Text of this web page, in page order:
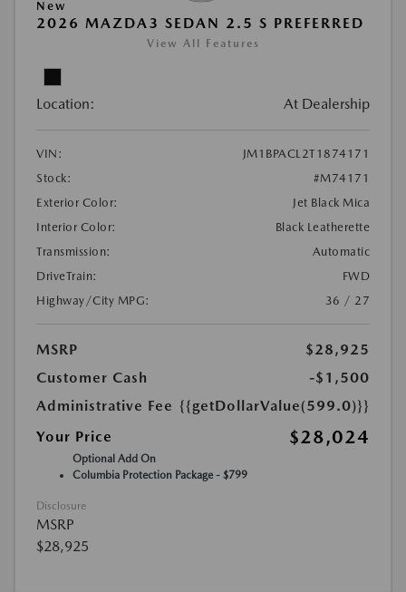
New
2026 MAZDA3 SEDAN 2.5 S PREFERRED
View All Features
Location: At Dealership
VIN:
JM1BPACL2T1874171
Stock:
#M74171
Exterior Color:
Jet Black Mica
Interior Color:
Black Leatherette
Transmission:
Automatic
DriveTrain:
FWD
Highway/City MPG:
36 / 27
MSRP
$28,925
Customer Cash
-$1,500
Administrative Fee {{getDollarValue(599.0)}}
Your Price
$28,024
Optional Add On
Columbia Protection Package - $799
Disclosure
MSRP
$28,925